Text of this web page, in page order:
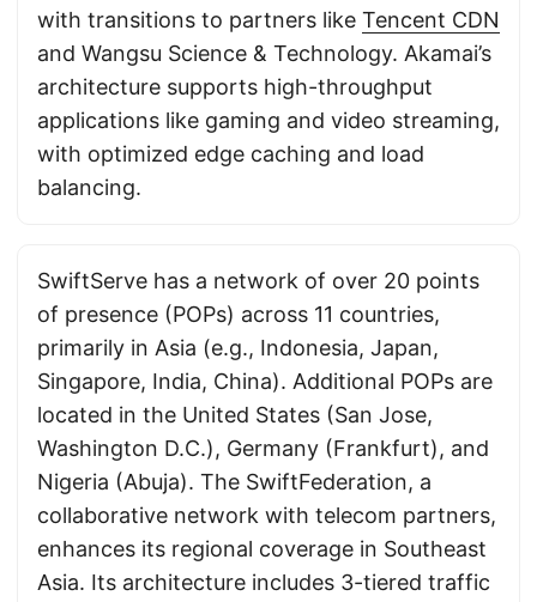
with transitions to partners like Tencent CDN
and Wangsu Science & Technology. Akamai’s
architecture supports high-throughput
applications like gaming and video streaming,
with optimized edge caching and load
balancing.
SwiftServe has a network of over 20 points
of presence (POPs) across 11 countries,
primarily in Asia (e.g., Indonesia, Japan,
Singapore, India, China). Additional POPs are
located in the United States (San Jose,
Washington D.C.), Germany (Frankfurt), and
Nigeria (Abuja). The SwiftFederation, a
collaborative network with telecom partners,
enhances its regional coverage in Southeast
Asia. Its architecture includes 3-tiered traffic